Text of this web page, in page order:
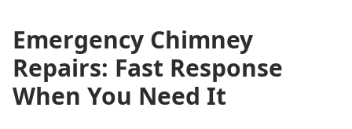
Emergency Chimney
Repairs: Fast Response
When You Need It